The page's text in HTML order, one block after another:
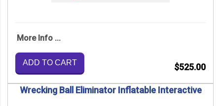
More Info ...
ADD TO CART $525.00
Wrecking Ball Eliminator Inflatable Interactive